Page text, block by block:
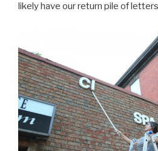
likely have our return pile of